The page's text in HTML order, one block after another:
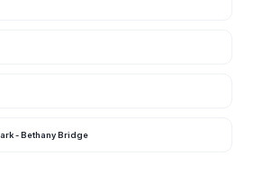
- Bethany Bridge